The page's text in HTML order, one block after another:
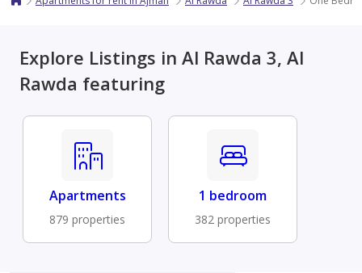
Explore Listings in Al Rawda 3, Al
Rawda featuring
Apartments
879 properties
1 bedroom
382 properties